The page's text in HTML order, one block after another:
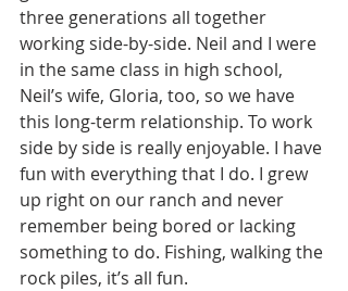
three generations all together
working side-by-side. Neil and I were
in the same class in high school,
Neil’s wife, Gloria, too, so we have
this long-term relationship. To work
side by side is really enjoyable. I have
fun with everything that I do. I grew
up right on our ranch and never
remember being bored or lacking
something to do. Fishing, walking the
rock piles, it’s all fun.